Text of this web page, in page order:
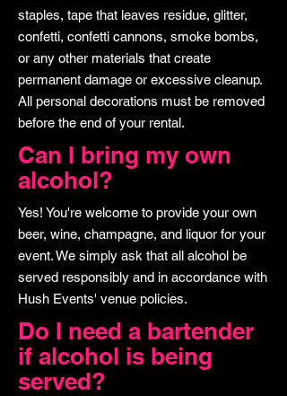
staples, tape that leaves residue, glitter,
confetti, confetti cannons, smoke bombs,
or any other materials that create
permanent damage or excessive cleanup.
All personal decorations must be removed
before the end of your rental.
Can I bring my own
alcohol?
Yes! You're welcome to provide your own
beer, wine, champagne, and liquor for your
event. We simply ask that all alcohol be
served responsibly and in accordance with
Hush Events' venue policies.
Do I need a bartender
if alcohol is being
served?